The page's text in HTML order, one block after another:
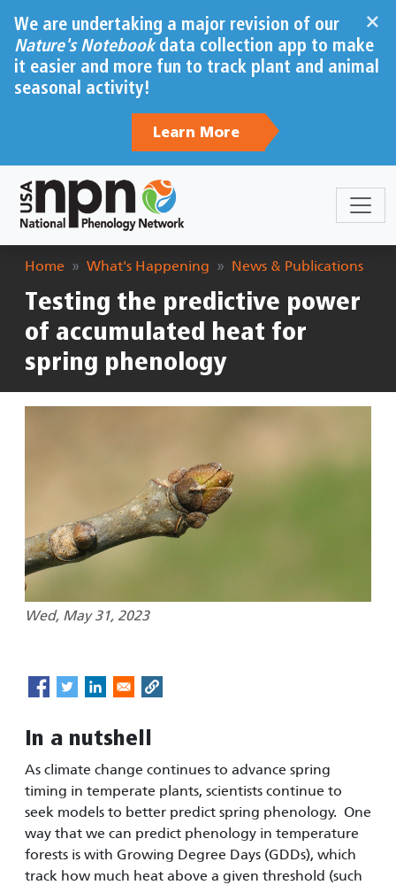
×
We are undertaking a major revision of our
Nature's Notebookdata collection app to make
it easier and more fun to track plant and animal
seasonal activity!
Learn More
Breadcrumb
Home What's Happening News & Publications
Testing the predictive power
of accumulated heat for
spring phenology
Wed, May 31, 2023
In a nutshell
As climate change continues to advance spring
timing in temperate plants, scientists continue to
seek models to better predict spring phenology. One
way that we can predict phenology in temperature
forests is with Growing Degree Days (GDDs), which
track how much heat above a given threshold (such